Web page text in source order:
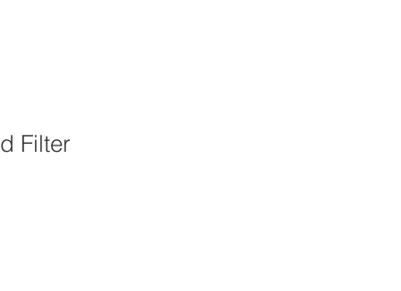
Filter